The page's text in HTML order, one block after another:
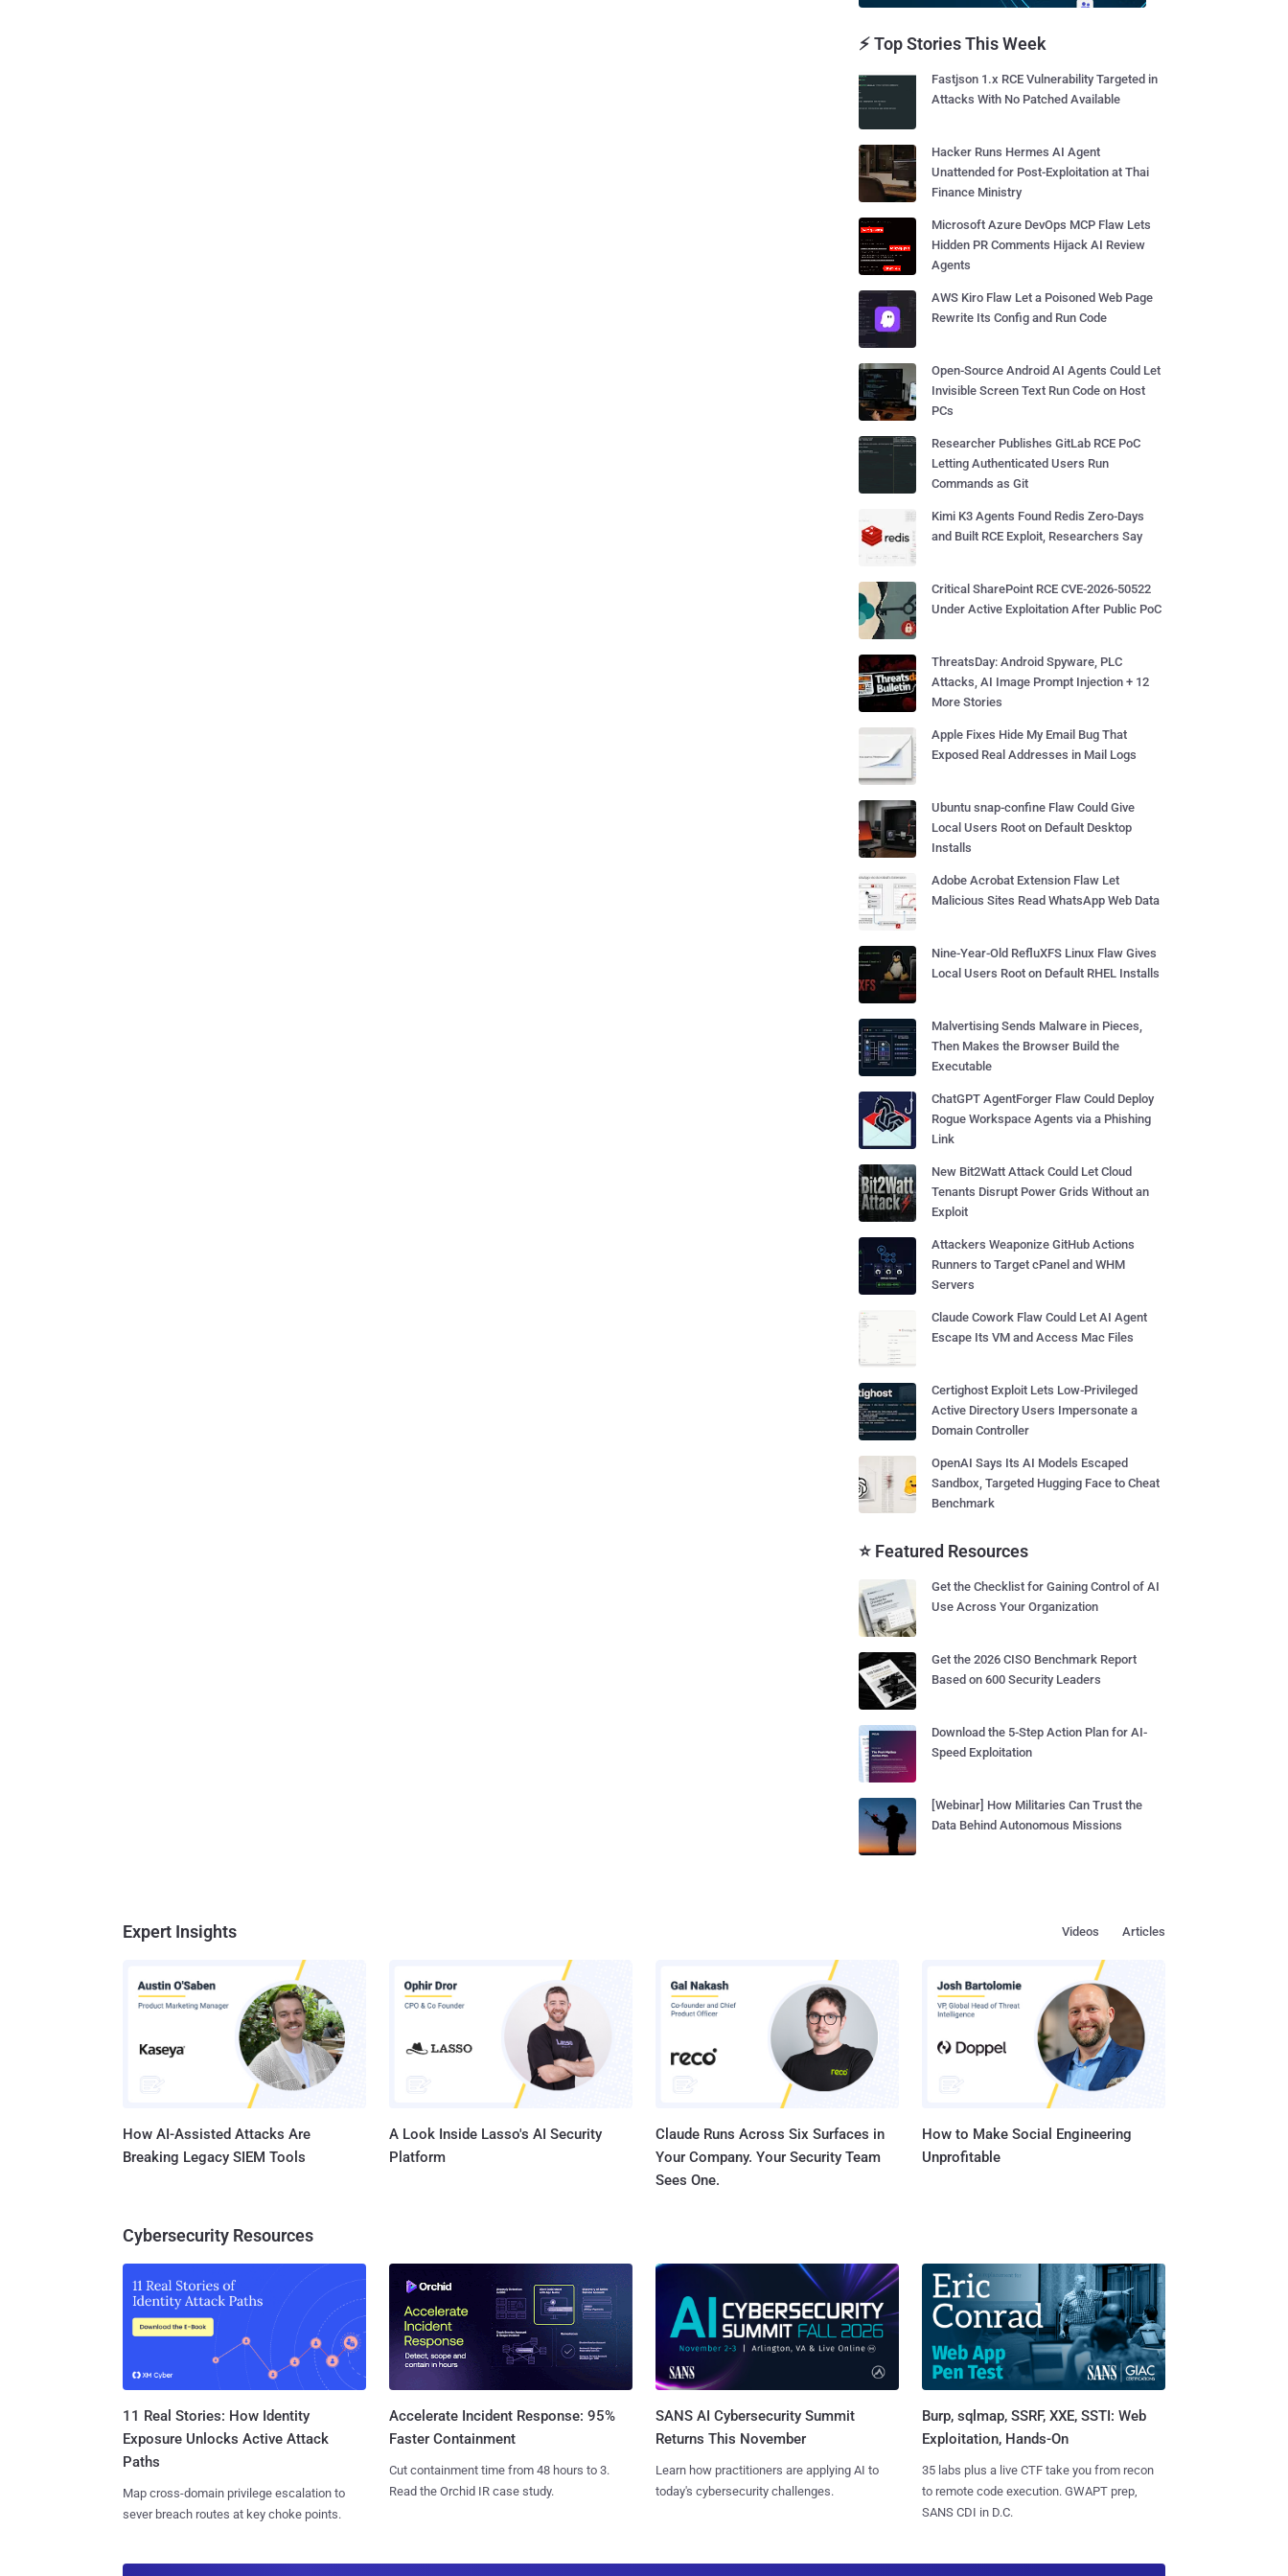
⚡ Top Stories This Week
Fastjson 1.x RCE Vulnerability Targeted in
Attacks With No Patched Available
Hacker Runs Hermes AI Agent
Unattended for Post-Exploitation at Thai
Finance Ministry
Microsoft Azure DevOps MCP Flaw Lets
Hidden PR Comments Hijack AI Review
Agents
AWS Kiro Flaw Let a Poisoned Web Page
Rewrite Its Config and Run Code
Open-Source Android AI Agents Could Let
Invisible Screen Text Run Code on Host
PCs
Researcher Publishes GitLab RCE PoC
Letting Authenticated Users Run
Commands as Git
Kimi K3 Agents Found Redis Zero-Days
and Built RCE Exploit, Researchers Say
Critical SharePoint RCE CVE-2026-50522
Under Active Exploitation After Public PoC
ThreatsDay: Android Spyware, PLC
Attacks, AI Image Prompt Injection + 12
More Stories
Apple Fixes Hide My Email Bug That
Exposed Real Addresses in Mail Logs
Ubuntu snap-confine Flaw Could Give
Local Users Root on Default Desktop
Installs
Adobe Acrobat Extension Flaw Let
Malicious Sites Read WhatsApp Web Data
Nine-Year-Old RefluXFS Linux Flaw Gives
Local Users Root on Default RHEL Installs
Malvertising Sends Malware in Pieces,
Then Makes the Browser Build the
Executable
ChatGPT AgentForger Flaw Could Deploy
Rogue Workspace Agents via a Phishing
Link
New Bit2Watt Attack Could Let Cloud
Tenants Disrupt Power Grids Without an
Exploit
Attackers Weaponize GitHub Actions
Runners to Target cPanel and WHM
Servers
Claude Cowork Flaw Could Let AI Agent
Escape Its VM and Access Mac Files
Certighost Exploit Lets Low-Privileged
Active Directory Users Impersonate a
Domain Controller
OpenAI Says Its AI Models Escaped
Sandbox, Targeted Hugging Face to Cheat
Benchmark
⭐ Featured Resources
Get the Checklist for Gaining Control of AI
Use Across Your Organization
Get the 2026 CISO Benchmark Report
Based on 600 Security Leaders
Download the 5-Step Action Plan for AI-
Speed Exploitation
[Webinar] How Militaries Can Trust the
Data Behind Autonomous Missions
Expert Insights Articles
Videos
How AI-Assisted Attacks Are
Breaking Legacy SIEM Tools
A Look Inside Lasso's AI Security
Platform
Claude Runs Across Six Surfaces in
Your Company. Your Security Team
Sees One.
How to Make Social Engineering
Unprofitable
Cybersecurity Resources
11 Real Stories: How Identity
Exposure Unlocks Active Attack
Paths
Map cross-domain privilege escalation to
sever breach routes at key choke points.
Accelerate Incident Response: 95%
Faster Containment
Cut containment time from 48 hours to 3.
Read the Orchid IR case study.
SANS AI Cybersecurity Summit
Returns This November
Learn how practitioners are applying AI to
today's cybersecurity challenges.
Burp, sqlmap, SSRF, XXE, SSTI: Web
Exploitation, Hands-On
35 labs plus a live CTF take you from recon
to remote code execution. GWAPT prep,
SANS CDI in D.C.